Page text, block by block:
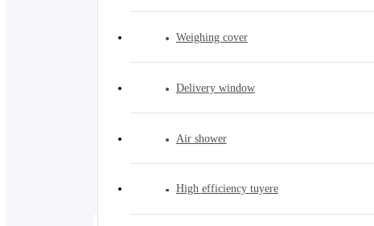
Weighing cover
Delivery window
Air shower
High efficiency tuyere